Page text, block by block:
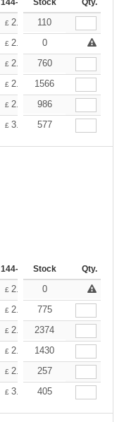
144-287 288 + More
Stock Qty.
£ 2.43 £2.26
110
£ 2.43 £ +
0
£ 2.43 £2.26
760
£ 2.43 £2.26
1566
£ 2.43 £2.26
986
£ 3.65 £3.41
577
144-287 288 + More
Stock Qty.
£ 2.43 £ +
0
£ 2.43 £2.26
775
£ 2.43 £2.26
2374
£ 2.43 £2.26
1430
£ 2.43 £2.26
257
£ 3.65 £3.41
405